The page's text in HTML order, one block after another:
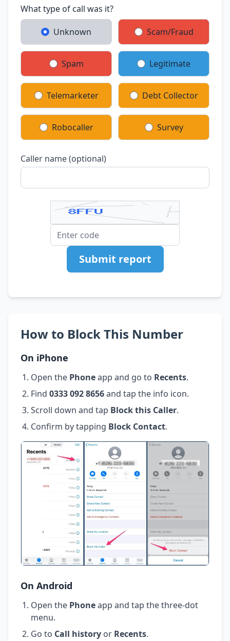
What type of call was it?
Unknown Scam/Fraud
Spam Legitimate
Telemarketer Debt Collector
Robocaller Survey
Caller name (optional)
Submit report
How to Block This Number
On iPhone
Open the Phoneapp and go to Recents.
Find 0333 092 8656and tap the info icon.
Scroll down and tap Block this Caller.
Confirm by tapping Block Contact.
On Android
Open the Phoneapp and tap the three-dot
menu.
Go to Call history or Recents.